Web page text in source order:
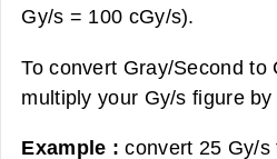
Gy/s = 100 cGy/s).
To convert Gray/Second to
multiply your Gy/s figure by
Example :convert 25 Gy/s